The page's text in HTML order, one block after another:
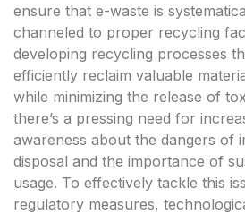
ensure that e-waste is
channeled to proper recycling
developing recycling processes
efficiently reclaim valuable
while minimizing the release of
there’s a pressing need for
awareness about the dangers of
disposal and the importance of
usage. To effectively tackle this
regulatory measures,